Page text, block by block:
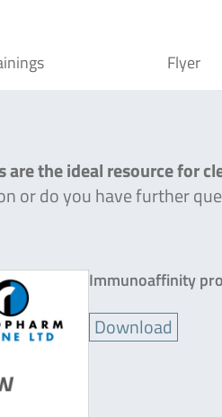
Flyer
the ideal resource for
or do you have further
Immunoaffinity
Download